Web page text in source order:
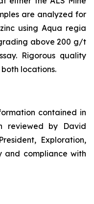
are analyzed for
using Aqua regia
above 200 g/t
Rigorous quality
locations.
contained in
reviewed by David
Exploration,
and compliance with